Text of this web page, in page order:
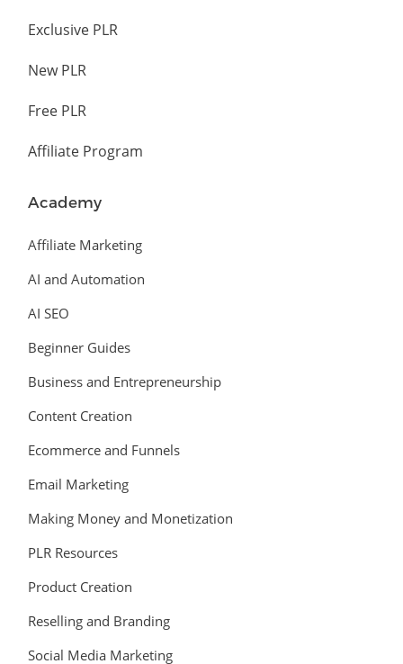
Exclusive PLR
New PLR
Free PLR
Affiliate Program
Academy
Affiliate Marketing
AI and Automation
AI SEO
Beginner Guides
Business and Entrepreneurship
Content Creation
Ecommerce and Funnels
Email Marketing
Making Money and Monetization
PLR Resources
Product Creation
Reselling and Branding
Social Media Marketing